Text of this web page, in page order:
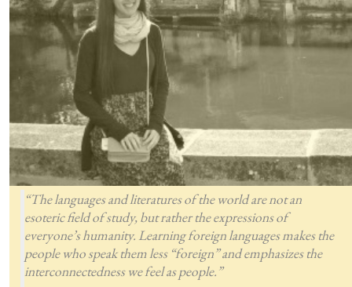
“The languages and literatures of the world are not an
esoteric field of study, but rather the expressions of
everyone’s humanity. Learning foreign languages makes the
people who speak them less “foreign” and emphasizes the
interconnectedness we feel as people.”